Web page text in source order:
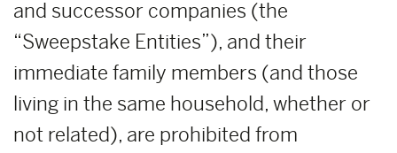
and successor companies (the
“Sweepstake Entities”), and their
immediate family members (and those
living in the same household, whether or
not related), are prohibited from